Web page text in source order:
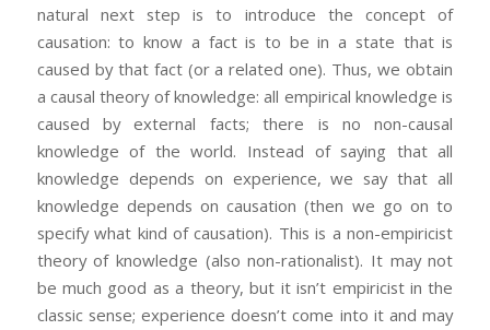
natural next step is to introduce the concept of
causation: to know a fact is to be in a state that is
caused by that fact (or a related one). Thus, we obtain
a causal theory of knowledge: all empirical knowledge is
caused by external facts; there is no non-causal
knowledge of the world. Instead of saying that all
knowledge depends on experience, we say that all
knowledge depends on causation (then we go on to
specify what kind of causation). This is a non-empiricist
theory of knowledge (also non-rationalist). It may not
be much good as a theory, but it isn’t empiricist in the
classic sense; experience doesn’t come into it and may